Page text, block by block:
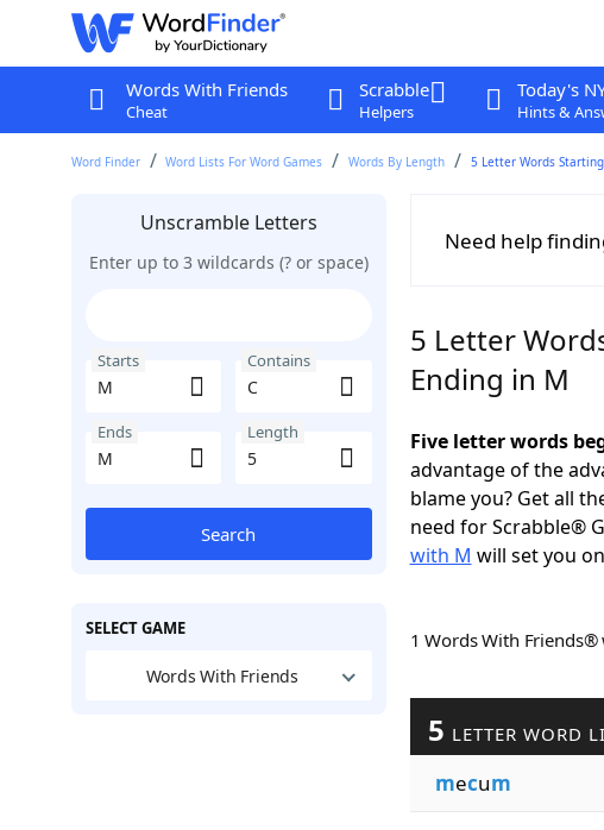
Words With Friends
Cheat
Scrabble
Helpers
Today's
Hints &
Word Finder Word Lists For Word Games Words By Length 5 Letter Words
Unscramble Letters
Enter up to 3 wildcards (? or space)
Starts Contains
Ends Length
Search
SELECT GAME
Words With Friends
Need help
5 Letter
Ending in M
Five letter words
advantage of the
blame you? Get all
need for Scrabble®
with M will set you
1 Words With
5 LETTER WORD
mecum